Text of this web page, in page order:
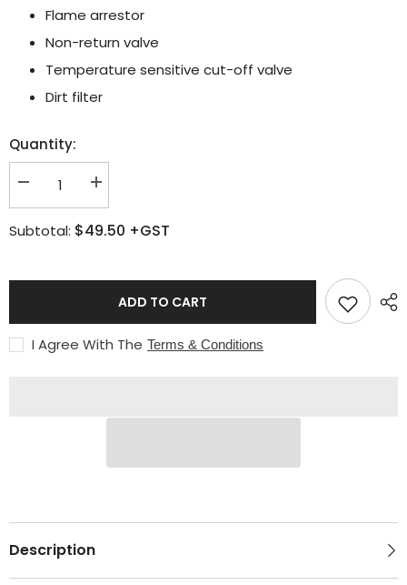
Flame arrestor
Non-return valve
Temperature sensitive cut-off valve
Dirt filter
Quantity:
Decrease
Witt
RH
Increase
Witt
RH
Medium
Flow
Subtotal: $49.50 +GST
ADD TO CART
I Agree With The Terms & Conditions
Description